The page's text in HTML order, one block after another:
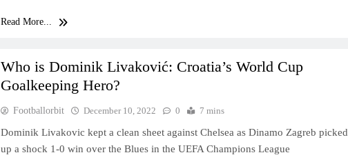
Read More...
Who is Dominik Livaković: Croatia’s World Cup
Goalkeeping Hero?
Footballorbit December 10, 2022 0 7 mins
Dominik Livakovic kept a clean sheet against Chelsea as Dinamo Zagreb picked
up a shock 1-0 win over the Blues in the UEFA Champions League